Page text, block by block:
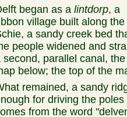
began as alintdorp, a
village built along the
a sandy creek bed
people widened and
second, parallel canal,
below; the top of the
remained, a sandy
for driving the
from the word